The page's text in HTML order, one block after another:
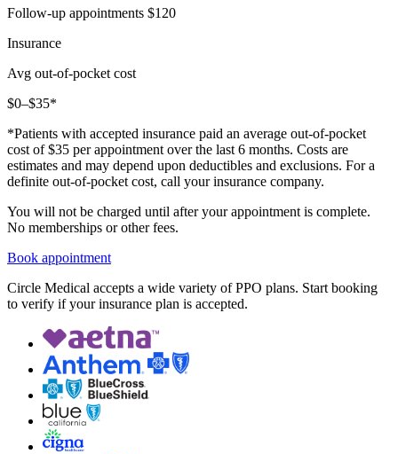
Follow-up appointments $120
Insurance
Avg out-of-pocket cost
$0–$35*
*Patients with accepted insurance paid an average out-of-pocket
cost of $35 per appointment over the last 6 months. Costs are
estimates and may depend upon deductibles and exclusions. For a
definite out-of-pocket cost, call your insurance company.
You will not be charged until after your appointment is complete.
No memberships or other fees.
Book appointment
Circle Medical accepts a wide variety of PPO plans. Start booking
to verify if your insurance plan is accepted.